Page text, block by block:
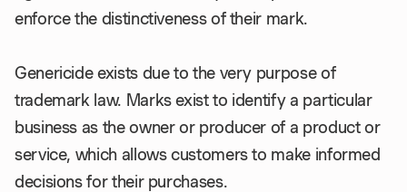
enforce the distinctiveness of their mark.
Genericide exists due to the very purpose of
trademark law. Marks exist to identify a particular
business as the owner or producer of a product or
service, which allows customers to make informed
decisions for their purchases.